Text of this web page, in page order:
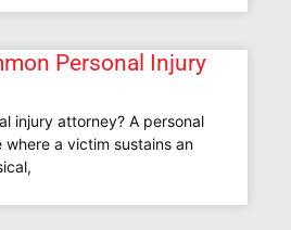
Personal Injury
injury attorney? A personal
where a victim sustains an